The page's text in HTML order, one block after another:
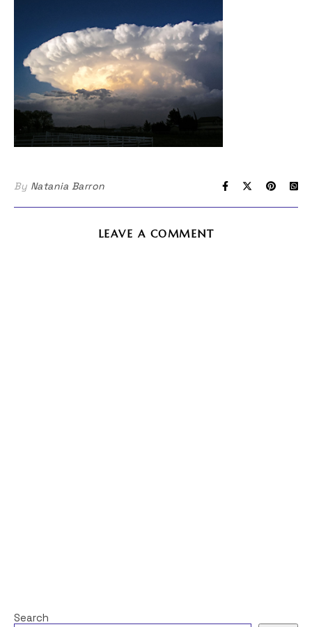
By Natania Barron
LEAVE A COMMENT
Search